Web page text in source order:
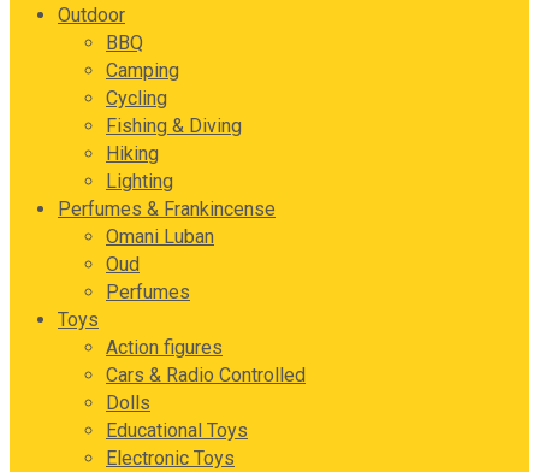
Outdoor
BBQ
Camping
Cycling
Fishing & Diving
Hiking
Lighting
Perfumes & Frankincense
Omani Luban
Oud
Perfumes
Toys
Action figures
Cars & Radio Controlled
Dolls
Educational Toys
Electronic Toys